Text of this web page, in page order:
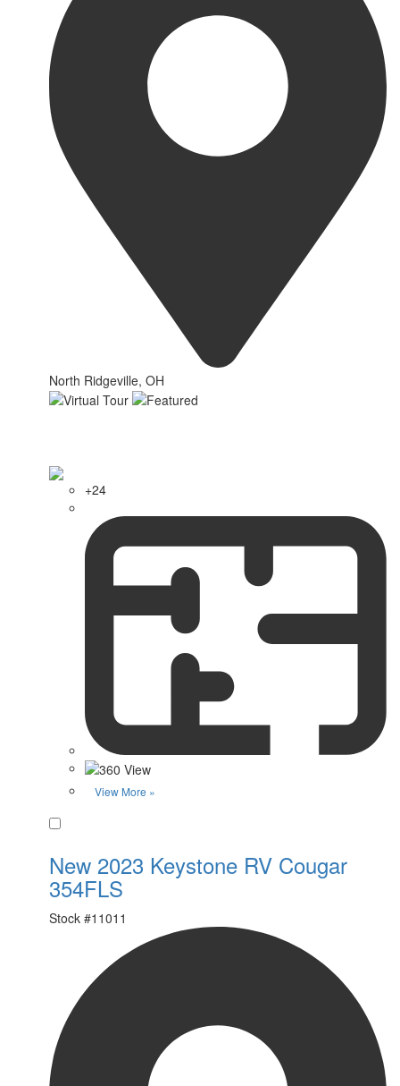
North Ridgeville, OH
+24
View More »
New 2023 Keystone RV Cougar
354FLS
Stock #11011